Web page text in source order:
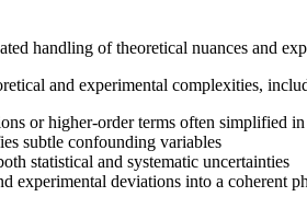
handling of theoretical nuances and
and experimental complexities,
or higher-order terms often simplified in
subtle confounding variables
statistical and systematic uncertainties
experimental deviations into a coherent